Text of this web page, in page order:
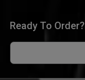
Ready To Order?